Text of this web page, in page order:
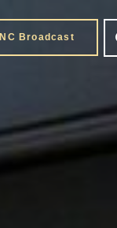
NC Broadcast